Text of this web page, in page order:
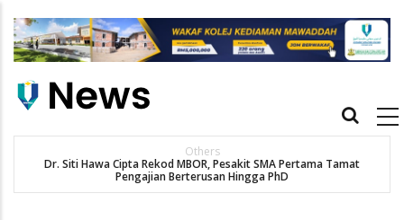
main
Main
Others
Dr. Siti Hawa Cipta Rekod MBOR, Pesakit SMA Pertama Tamat
Pengajian Berterusan Hingga PhD